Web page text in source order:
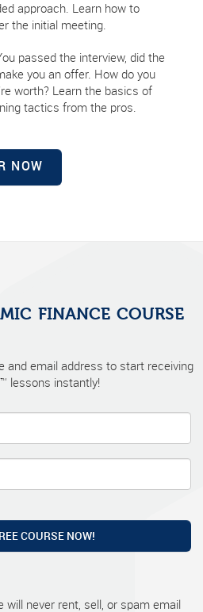
approach. Learn how to
the initial meeting.
passed the interview, did the
you an offer. How do you
worth? Learn the basics of
tactics from the pros.
NOW
FINANCE COURSE
and email address to start receiving
lessons instantly!
COURSE NOW!
will never rent, sell, or spam email